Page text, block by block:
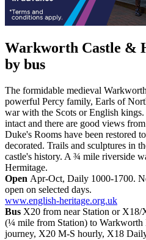
Warkworth Castle &
by bus
The formidable medieval
powerful Percy family, Earls of
war with the Scots or English
intact and there are good views
Duke's Rooms have been restored
decorated. Trails and sculptures in
castle's history. A ¾ mile riverside
Hermitage.
Open Apr-Oct, Daily 1000-1700.
open on selected days.
www.english-heritage.org.uk
Bus X20 from near Station or
(¼ mile from Station) to Warkworth
journey, X20 M-S hourly, X18